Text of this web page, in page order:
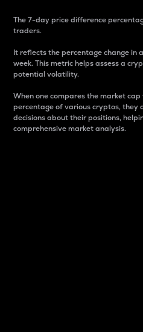
The 7-day price difference
traders.
It reflects the percentage change in
week. This metric helps assess a
potential volatility.
When one compares the market
percentage of various cryptos, they
decisions about their positions,
comprehensive market analysis.